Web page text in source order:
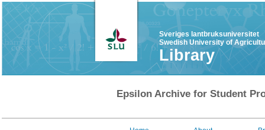
Sveriges lantbruksuniversitet
Swedish University of
Library
Epsilon Archive for Student